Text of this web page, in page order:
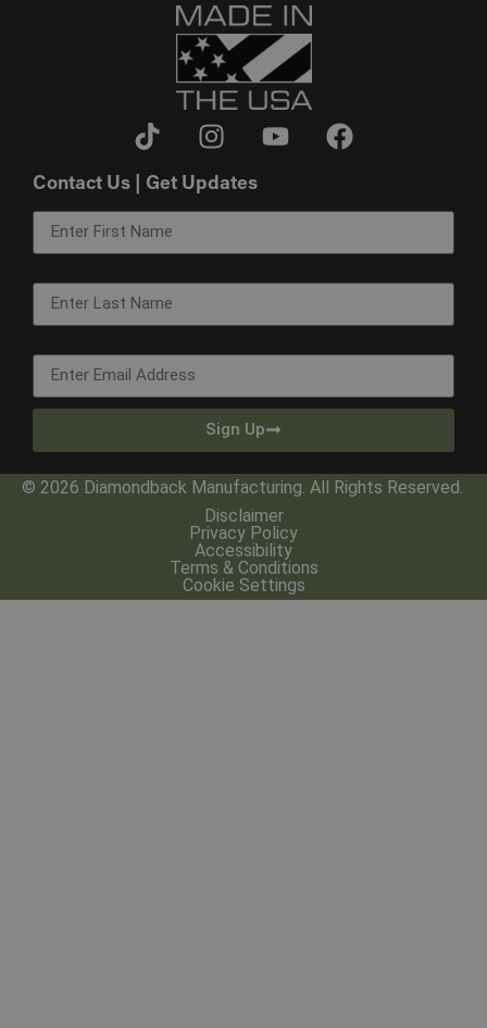
Contact Us | Get Updates
Sign Up
© 2026 Diamondback Manufacturing. All Rights Reserved.
Disclaimer
Privacy Policy
Accessibility
Terms & Conditions
Cookie Settings